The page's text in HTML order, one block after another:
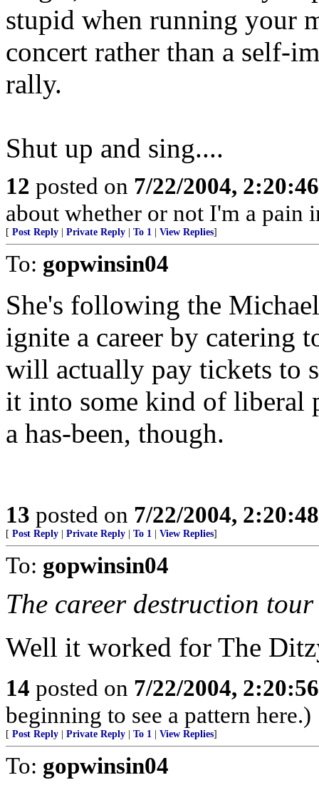
stupid when running your
concert rather than a self-
rally.
Shut up and sing....
12 posted on 7/22/2004,
about whether or not I'm a pain
[ Post Reply Private Reply To 1 View Replies]
To: gopwinsin04
She's following the
ignite a career by catering
will actually pay tickets to
it into some kind of liberal
a has-been, though.
13 posted on 7/22/2004,
[ Post Reply Private Reply To 1 View Replies]
To: gopwinsin04
The career destruction
Well it worked for The
14 posted on 7/22/2004,
beginning to see a pattern here.)
[ Post Reply Private Reply To 1 View Replies]
To: gopwinsin04